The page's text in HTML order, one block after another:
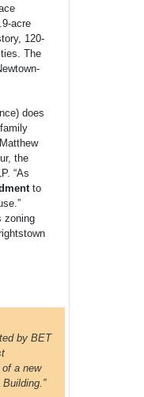
acre
120-
The
does
the
“As
to
zoning
by BET
a new